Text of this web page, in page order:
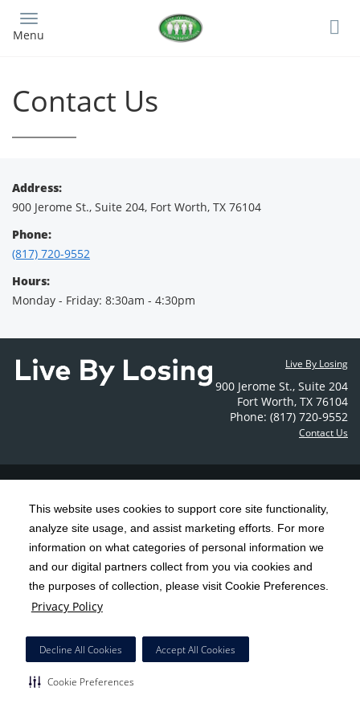
This website uses cookies to support core site functionality,
analyze site usage, and assist marketing efforts. For more
information on what categories of personal information we
and our digital partners collect from you via cookies and
the purposes of collection, please visit Cookie Preferences.
Privacy Policy
Decline All Cookies Accept All Cookies
Cookie Preferences
main
Menu
Contact Us
Address:
900 Jerome St., Suite 204, Fort Worth, TX 76104
Phone:
(817) 720-9552
Hours:
Monday - Friday: 8:30am - 4:30pm
Live By Losing
900 Jerome St., Suite 204
Fort Worth, TX 76104
Phone: (817) 720-9552
Contact Us
Notice of Privacy Practices | Terms & Conditions |
California Notice at Collection
Privacy Policy
Social Media Policy | Acceptable Use Policy |
HCA Nondiscrimination Notice
Surprise Billing Protections
Right to Receive Estimate | Accessibility |